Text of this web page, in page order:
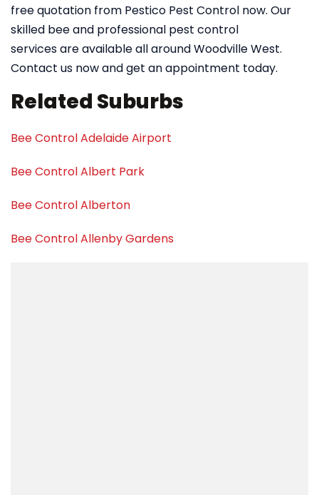
free quotation from Pestico Pest Control now. Our
skilled bee and professional pest control
services are available all around Woodville West.
Contact us now and get an appointment today.
Related Suburbs
Bee Control Adelaide Airport
Bee Control Albert Park
Bee Control Alberton
Bee Control Allenby Gardens